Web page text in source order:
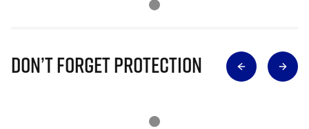
Don’t Forget Protection